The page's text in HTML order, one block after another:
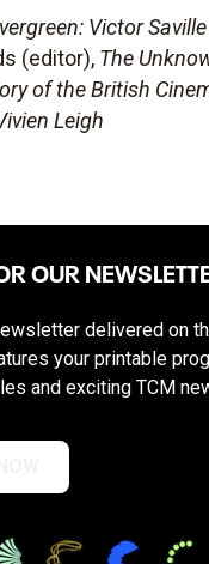
Victor
(editor), The
of the British
Leigh
OUR
delivered on
your printable
and exciting TCM